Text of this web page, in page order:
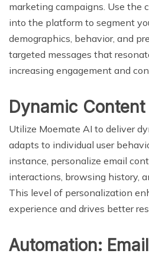
marketing campaigns. Use the
into the platform to segment
demographics, behavior, and
targeted messages that
increasing engagement and
Dynamic Content
Utilize Moemate AI to deliver
adapts to individual user
instance, personalize email
interactions, browsing history,
This level of personalization
experience and drives better
Automation: